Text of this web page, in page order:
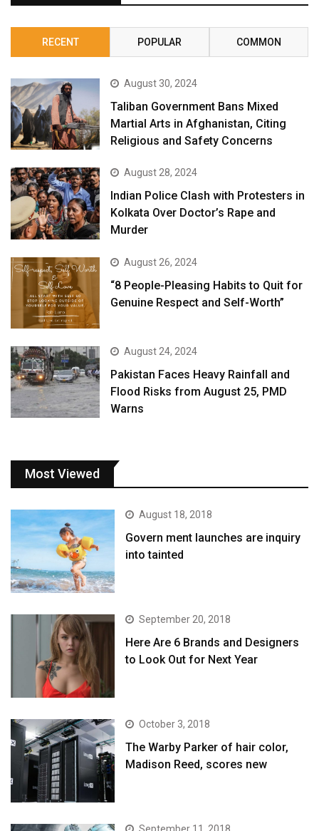
RECENT POPULAR COMMON
August 30, 2024
Taliban Government Bans Mixed
Martial Arts in Afghanistan, Citing
Religious and Safety Concerns
August 28, 2024
Indian Police Clash with Protesters in
Kolkata Over Doctor’s Rape and
Murder
August 26, 2024
“8 People-Pleasing Habits to Quit for
Genuine Respect and Self-Worth”
August 24, 2024
Pakistan Faces Heavy Rainfall and
Flood Risks from August 25, PMD
Warns
Most Viewed
August 18, 2018
Govern ment launches are inquiry
into tainted
September 20, 2018
Here Are 6 Brands and Designers
to Look Out for Next Year
October 3, 2018
The Warby Parker of hair color,
Madison Reed, scores new